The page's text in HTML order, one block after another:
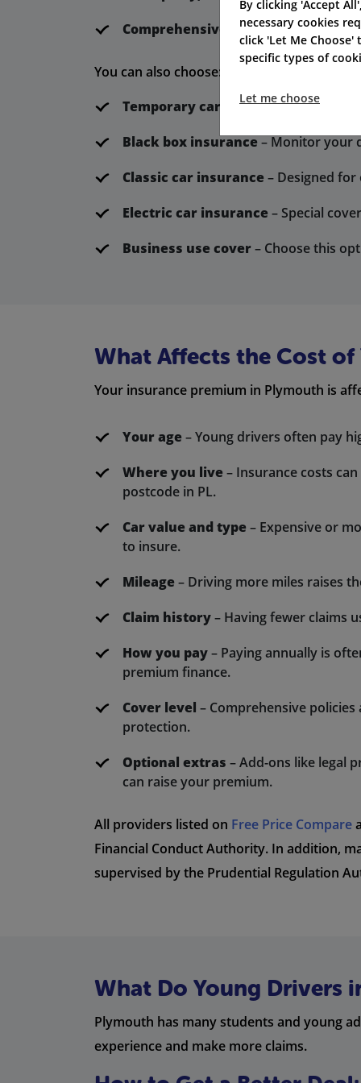
Comprehensive cover– This plan
You can also choose:
Temporary car insurance– Perfect
Black box insurance– Monitor your
Classic car insurance – Designed
Electric car insurance – Special
Business use cover– Choose this
What Affects the Cost of
Your insurance premium in Plymouth is
Your age – Young drivers often pay
Where you live – Insurance costs
postcode in PL.
Car value and type – Expensive or
to insure.
Mileage – Driving more miles raises
Claim history– Having fewer claims
How you pay– Paying annually is
premium finance.
Cover level – Comprehensive
protection.
Optional extras – Add-ons like legal
can raise your premium.
All providers listed on Free Price Compare
Financial Conduct Authority. In addition,
supervised by the Prudential Regulation
What Do Young Drivers
Plymouth has many students and young
experience and make more claims.
By clicking 'Accept
necessary cookies
click 'Let Me
specific types of
Let me choose